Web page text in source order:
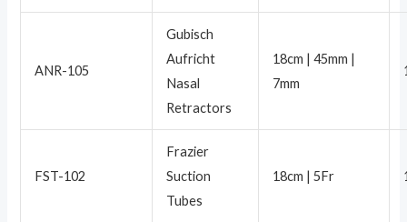
ANR-105
Gubisch
Aufricht
Nasal
Retractors
18cm | 45mm |
7mm
FST-102
Frazier
Suction
Tubes
18cm | 5Fr